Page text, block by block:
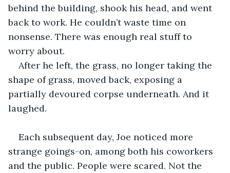
behind the building, shook his head, and went
back to work. He couldn’t waste time on
nonsense. There was enough real stuff to
worry about.
After he left, the grass, no longer taking the
shape of grass, moved back, exposing a
partially devoured corpse underneath. And it
laughed.
Each subsequent day, Joe noticed more
strange goings-on, among both his coworkers
and the public. People were scared. Not the